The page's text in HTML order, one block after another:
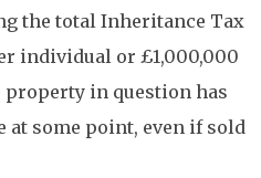
the total Inheritance Tax
individual or £1,000,000
in question has
at some point, even if sold